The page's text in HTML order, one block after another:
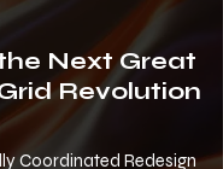
Next Great
Revolution
Coordinated Redesign